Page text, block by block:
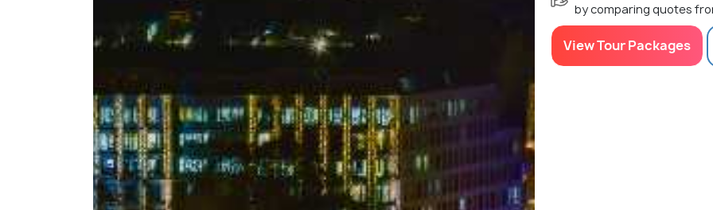
by comparing quotes
View Tour Packages